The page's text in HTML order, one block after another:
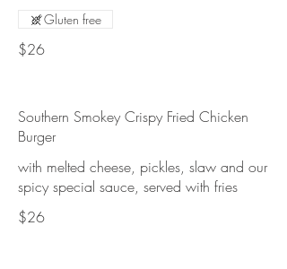
$26
Gluten free
Southern Smokey Crispy Fried Chicken
Burger
with melted cheese, pickles, slaw and our
spicy special sauce, served with fries
$26